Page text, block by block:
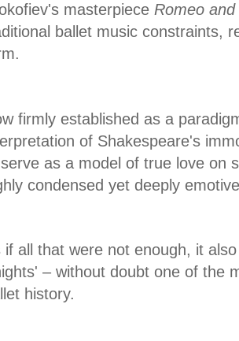
masterpiece Romeo and
ballet music constraints,
firmly established as a
of Shakespeare's
as a model of true love on
condensed yet deeply
if all that were not enough, it
– without doubt one of the
history.